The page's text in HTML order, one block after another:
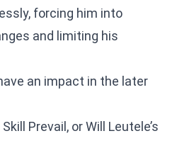
forcing him into
and limiting his
an impact in the later
Prevail, or Will Leutele’s